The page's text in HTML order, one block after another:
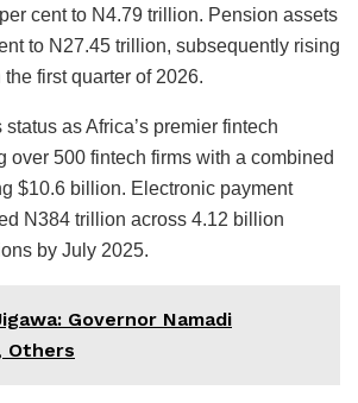
cent to N4.79 trillion. Pension assets
to N27.45 trillion, subsequently rising
first quarter of 2026.
as Africa’s premier fintech
over 500 fintech firms with a combined
$10.6 billion. Electronic payment
N384 trillion across 4.12 billion
by July 2025.
Governor Namadi
Others